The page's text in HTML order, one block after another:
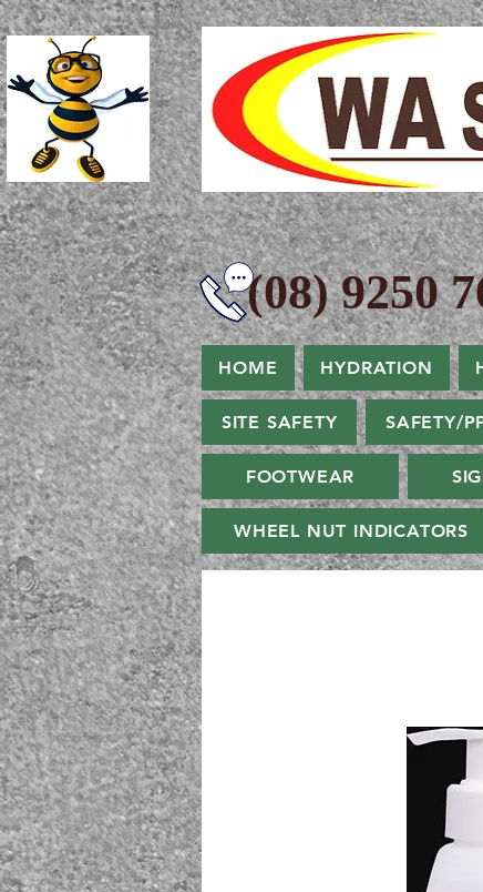
9250
HOME HYDRATION
SITE SAFETY SAFETY/
FOOTWEAR
WHEEL NUT INDICATORS